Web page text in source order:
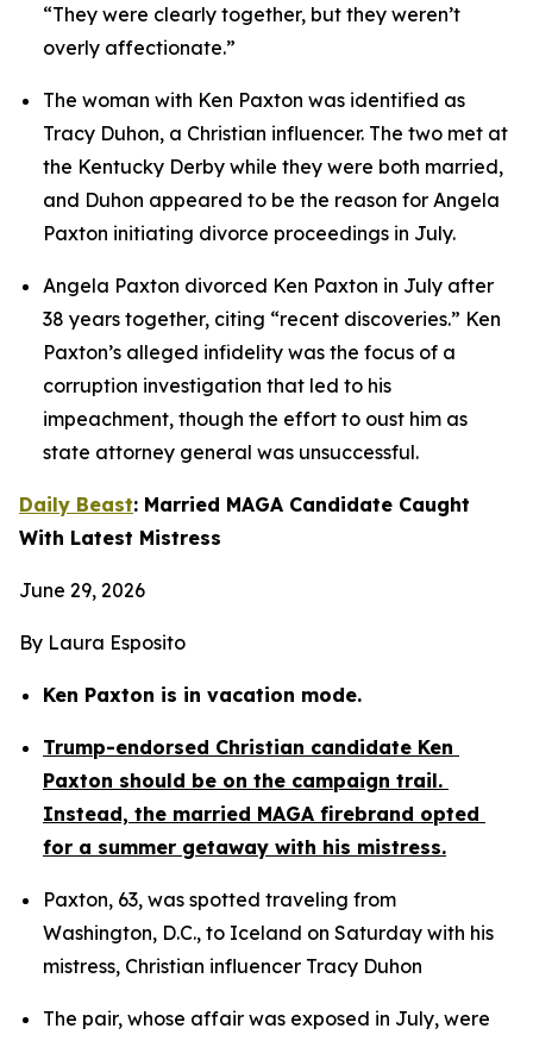
“They were clearly together, but they weren’t
overly affectionate.”
The woman with Ken Paxton was identified as
Tracy Duhon, a Christian influencer. The two met at
the Kentucky Derby while they were both married,
and Duhon appeared to be the reason for Angela
Paxton initiating divorce proceedings in July.
Angela Paxton divorced Ken Paxton in July after
38 years together, citing “recent discoveries.” Ken
Paxton’s alleged infidelity was the focus of a
corruption investigation that led to his
impeachment, though the effort to oust him as
state attorney general was unsuccessful.
Daily Beast: Married MAGA Candidate Caught
With Latest Mistress
June 29, 2026
By Laura Esposito
Ken Paxton is in vacation mode.
Trump-endorsed Christian candidate Ken
Paxton should be on the campaign trail.
Instead, the married MAGA firebrand opted
for a summer getaway with his mistress.
Paxton, 63, was spotted traveling from
Washington, D.C., to Iceland on Saturday with his
mistress, Christian influencer Tracy Duhon
The pair, whose affair was exposed in July, were